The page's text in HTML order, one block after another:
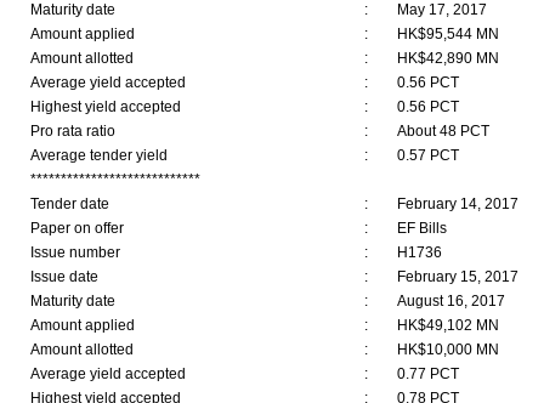
Maturity date
:
May 17, 2017
Amount applied
:
HK$95,544 MN
Amount allotted
:
HK$42,890 MN
Average yield accepted
:
0.56 PCT
Highest yield accepted
:
0.56 PCT
Pro rata ratio
:
About 48 PCT
Average tender yield
:
0.57 PCT
****************************
Tender date
:
February 14, 2017
Paper on offer
:
EF Bills
Issue number
:
H1736
Issue date
:
February 15, 2017
Maturity date
:
August 16, 2017
Amount applied
:
HK$49,102 MN
Amount allotted
:
HK$10,000 MN
Average yield accepted
:
0.77 PCT
Highest yield accepted
:
0.78 PCT